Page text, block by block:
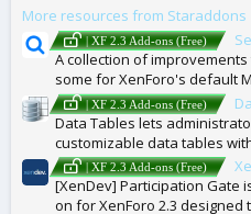
More resources from Staraddons
| XF 2.3 Add-ons (Free)
A collection of
some for XenForo's default
| XF 2.3 Add-ons (Free)
Data Tables lets
customizable data tables
| XF 2.3 Add-ons (Free)
[XenDev] Participation Gate
on for XenForo 2.3 designed